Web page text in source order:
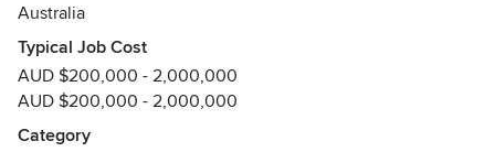
Australia
Typical Job Cost
AUD $200,000 - 2,000,000
AUD $200,000 - 2,000,000
Category